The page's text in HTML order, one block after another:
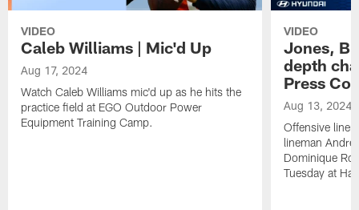
VIDEO
Caleb Williams | Mic'd Up
Aug 17, 2024
Watch Caleb Williams mic'd up as he hits the
practice field at EGO Outdoor Power
Equipment Training Camp.
VIDEO
Jones,
depth
Press
Aug 13, 2024
Offensive
lineman
Dominique
Tuesday at